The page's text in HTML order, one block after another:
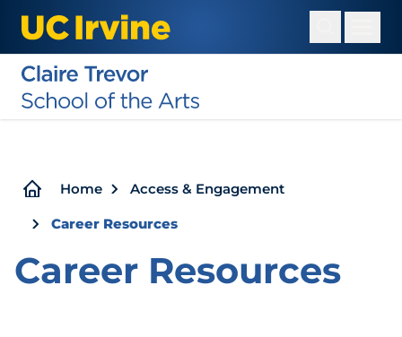
main
content
Breadcrumb
Home Access & Engagement
Career Resources
Career Resources